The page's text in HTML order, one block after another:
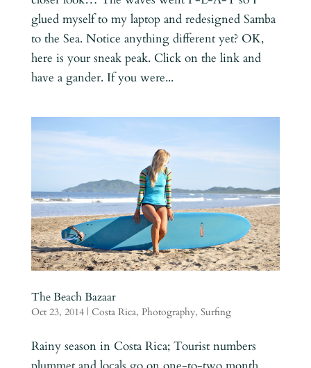
glued myself to my laptop and redesigned Samba
to the Sea. Notice anything different yet? OK,
here is your sneak peak. Click on the link and
have a gander. If you were...
The Beach Bazaar
Oct 23, 2014| Costa Rica, Photography, Surfing
Rainy season in Costa Rica; Tourist numbers